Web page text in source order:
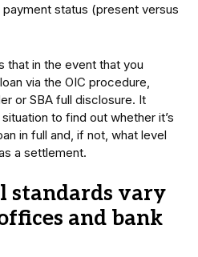
status (present versus
that in the event that you
via the OIC procedure,
or SBA full disclosure. It
to find out whether it’s
in full and, if not, what level
a settlement.
standards vary
and bank